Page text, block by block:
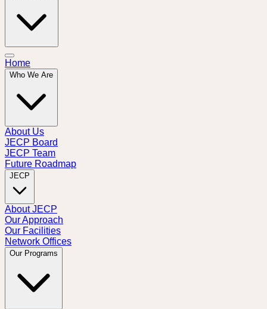
Home
Who We Are
About Us
JECP Board
JECP Team
Future Roadmap
JECP
About JECP
Our Approach
Our Facilities
Network Offices
Our Programs